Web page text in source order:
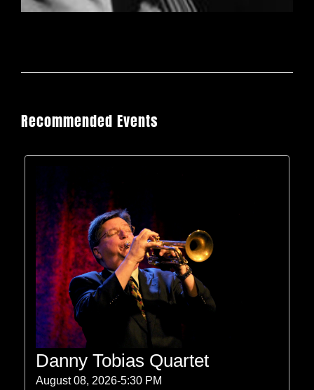
Recommended Events
Danny Tobias Quartet
August 08, 2026-5:30 PM